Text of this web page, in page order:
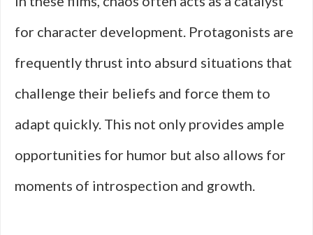
for character development. Protagonists are
frequently thrust into absurd situations that
challenge their beliefs and force them to
adapt quickly. This not only provides ample
opportunities for humor but also allows for
moments of introspection and growth.